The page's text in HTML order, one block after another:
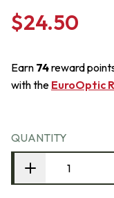
$24.50
Earn 74reward
with the EuroOptic
QUANTITY